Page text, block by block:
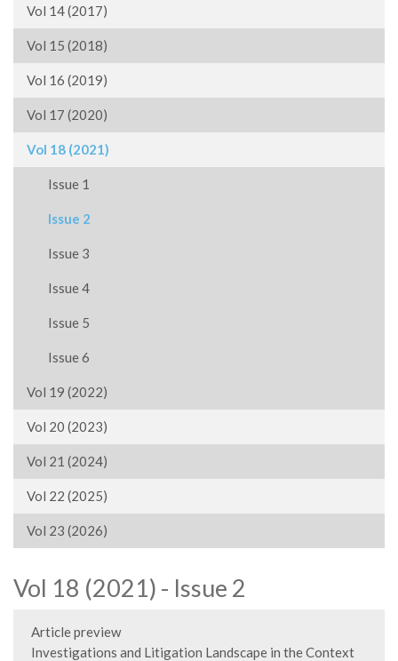
Vol 14 (2017)
Vol 15 (2018)
Vol 16 (2019)
Vol 17 (2020)
Vol 18 (2021)
Issue 1
Issue 2
Issue 3
Issue 4
Issue 5
Issue 6
Vol 19 (2022)
Vol 20 (2023)
Vol 21 (2024)
Vol 22 (2025)
Vol 23 (2026)
Vol 18 (2021) - Issue 2
Article preview
Investigations and Litigation Landscape in the Context